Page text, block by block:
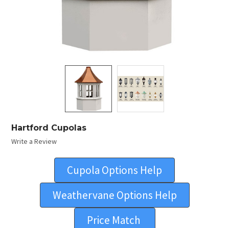
Hartford Cupolas
Write a Review
Cupola Options Help
Weathervane Options Help
Price Match